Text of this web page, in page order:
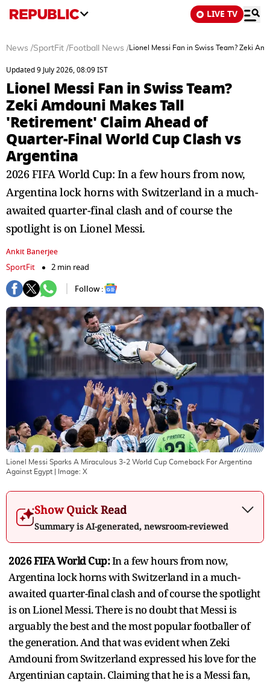
LIVE TV
News /SportFit /Football News / Lionel Messi Fan in Swiss Team? Zeki
Updated 9 July 2026, 08:09 IST
Lionel Messi Fan in Swiss Team?
Zeki Amdouni Makes Tall
'Retirement' Claim Ahead of
Quarter-Final World Cup Clash vs
Argentina
2026 FIFA World Cup: In a few hours from now,
Argentina lock horns with Switzerland in a much-
awaited quarter-final clash and of course the
spotlight is on Lionel Messi.
Ankit Banerjee
SportFit
2 min read
Follow :
Lionel Messi Sparks A Miraculous 3-2 World Cup Comeback For Argentina
Against Egypt | Image: X
Show Quick Read
Summary is AI-generated, newsroom-reviewed
2026 FIFA World Cup:In a few hours from now,
Argentina lock horns with Switzerland in a much-
awaited quarter-final clash and of course the spotlight
is on Lionel Messi. There is no doubt that Messi is
arguably the best and the most popular footballer of
the generation. And that was evident when Zeki
Amdouni from Switzerland expressed his love for the
Argentinian captain. Claiming that he is a Messi fan,